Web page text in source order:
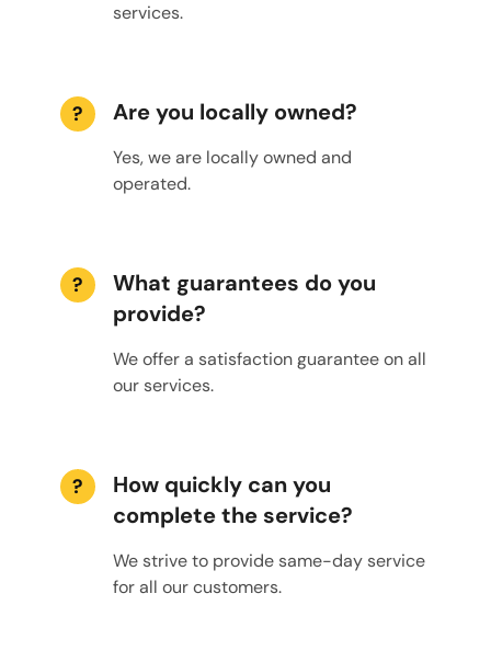
services.
? Are you locally owned?
Yes, we are locally owned and
operated.
?
What guarantees do you
provide?
We offer a satisfaction guarantee on all
our services.
?
How quickly can you
complete the service?
We strive to provide same-day service
for all our customers.